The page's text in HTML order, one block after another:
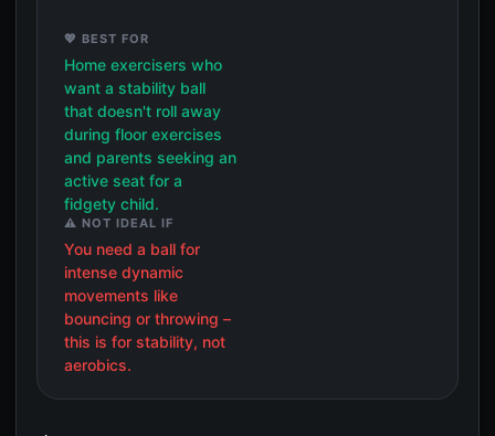
💖 BEST FOR
Home exercisers who
want a stability ball
that doesn't roll away
during floor exercises
and parents seeking an
active seat for a
fidgety child.
⚠️ NOT IDEAL IF
You need a ball for
intense dynamic
movements like
bouncing or throwing –
this is for stability, not
aerobics.